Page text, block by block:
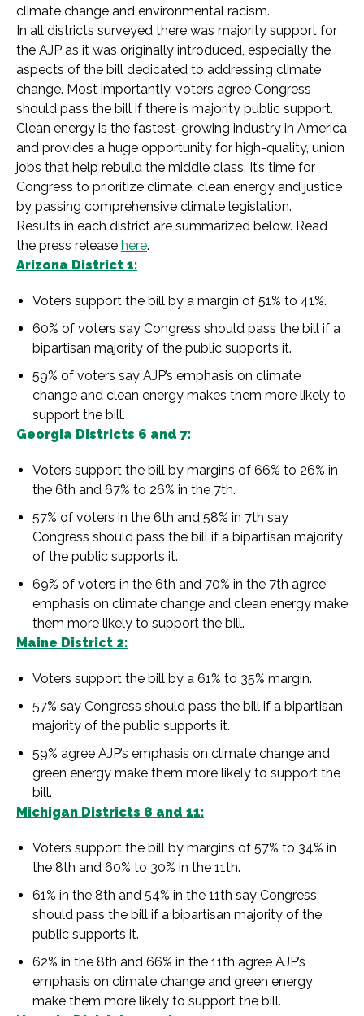
climate change and environmental racism.
In all districts surveyed there was majority support for
the AJP as it was originally introduced, especially the
aspects of the bill dedicated to addressing climate
change. Most importantly, voters agree Congress
should pass the bill if there is majority public support.
Clean energy is the fastest-growing industry in America
and provides a huge opportunity for high-quality, union
jobs that help rebuild the middle class. It’s time for
Congress to prioritize climate, clean energy and justice
by passing comprehensive climate legislation.
Results in each district are summarized below. Read
the press release here.
Arizona District 1:
Voters support the bill by a margin of 51% to 41%.
60% of voters say Congress should pass the bill if a
bipartisan majority of the public supports it.
59% of voters say AJP’s emphasis on climate
change and clean energy makes them more likely to
support the bill.
Georgia Districts 6 and 7:
Voters support the bill by margins of 66% to 26% in
the 6th and 67% to 26% in the 7th.
57% of voters in the 6th and 58% in 7th say
Congress should pass the bill if a bipartisan majority
of the public supports it.
69% of voters in the 6th and 70% in the 7th agree
emphasis on climate change and clean energy make
them more likely to support the bill.
Maine District 2:
Voters support the bill by a 61% to 35% margin.
57% say Congress should pass the bill if a bipartisan
majority of the public supports it.
59% agree AJP’s emphasis on climate change and
green energy make them more likely to support the
bill.
Michigan Districts 8 and 11:
Voters support the bill by margins of 57% to 34% in
the 8th and 60% to 30% in the 11th.
61% in the 8th and 54% in the 11th say Congress
should pass the bill if a bipartisan majority of the
public supports it.
62% in the 8th and 66% in the 11th agree AJP’s
emphasis on climate change and green energy
make them more likely to support the bill.